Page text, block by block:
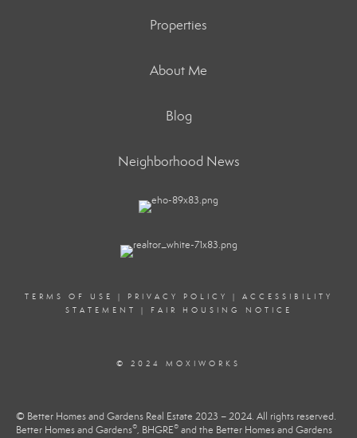
Properties
About Me
Blog
Neighborhood News
TERMS OF USE PRIVACY POLICY
ACCESSIBILITY
STATEMENT
FAIR HOUSING NOTICE
© 2024 MOXIWORKS
© Better Homes and Gardens Real Estate 2023 – 2024. All rights reserved.
Better Homes and Gardens®, BHGRE® and the Better Homes and Gardens